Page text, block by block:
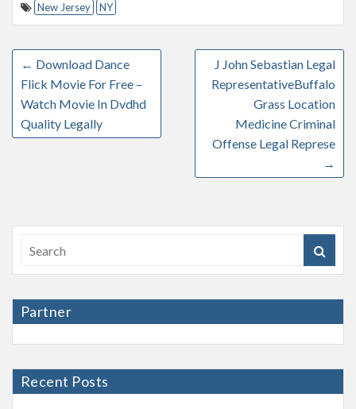
New Jersey NY
← Download Dance
Flick Movie For Free –
Watch Movie In Dvdhd
Quality Legally
J John Sebastian Legal
RepresentativeBuffalo
Grass Location
Medicine Criminal
Offense Legal Represe
→
Partner
Recent Posts